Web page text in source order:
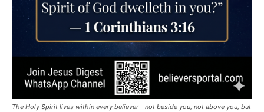
The Holy Spirit lives within every believer—not beside you, not above you, but